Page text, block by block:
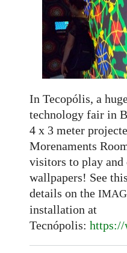
In Tecopólis, a
technology fair in
4 x 3 meter
Morenaments
visitors to play and
wallpapers! See
details on the
installation at
Tecnópolis: https://